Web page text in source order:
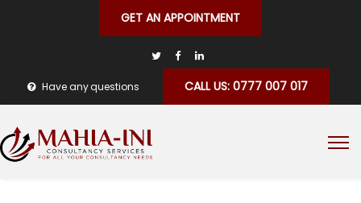
GET AN APPOINTMENT
Have any questions CALL US: 0777 007 017